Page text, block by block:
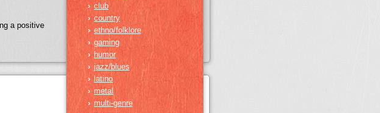
a positive
› club
› country
› ethno/folklore
› gaming
› humor
› jazz/blues
› latino
› metal
› multi-genre